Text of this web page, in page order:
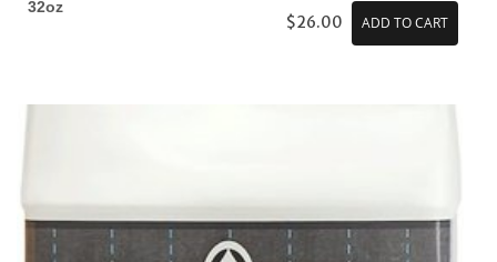
32oz
$26.00 ADD TO CART